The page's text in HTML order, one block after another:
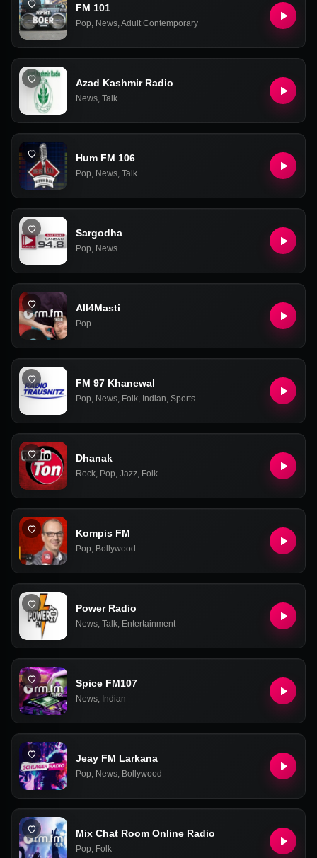
FM 101
Pop, News,Adult Contemporary
Azad Kashmir Radio
News, Talk
Hum FM 106
Pop, News, Talk
Sargodha
Pop, News
All4Masti
Pop
FM 97 Khanewal
Pop, News, Folk, Indian, Sports
Dhanak
Rock, Pop, Jazz, Folk
Kompis FM
Pop, Bollywood
Power Radio
News, Talk, Entertainment
Spice FM107
News, Indian
Jeay FM Larkana
Pop, News, Bollywood
Mix Chat Room Online Radio
Pop, Folk